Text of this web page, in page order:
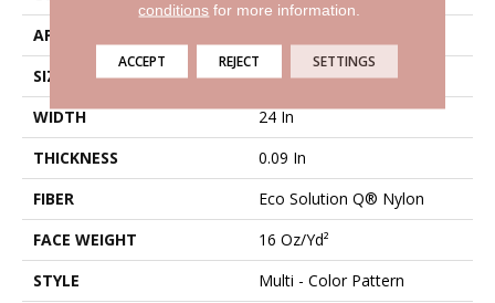
APPLICATION
SIZE
24 In
WIDTH
24 In
THICKNESS
0.09 In
FIBER
Eco Solution Q® Nylon
FACE WEIGHT
16 Oz/yd²
STYLE
Multi - Color Pattern
conditions for more information.
ACCEPT REJECT SETTINGS